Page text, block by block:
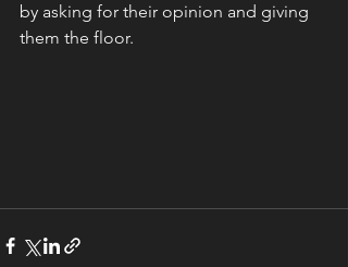
by asking for their opinion and giving
them the floor.